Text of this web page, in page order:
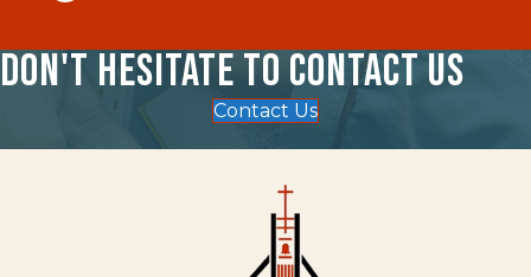
Don't hesitate to contact us
Contact Us